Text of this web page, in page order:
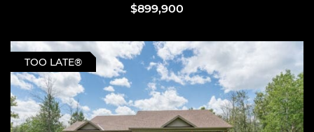
$899,900
TOO LATE®